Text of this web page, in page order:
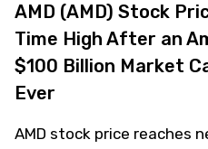
AMD (AMD) Stock
Time High After an
$100 Billion Market
Ever
AMD stock price reaches